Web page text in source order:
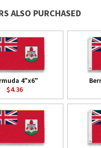
ALSO PURCHASED
4"x6"
$4.36